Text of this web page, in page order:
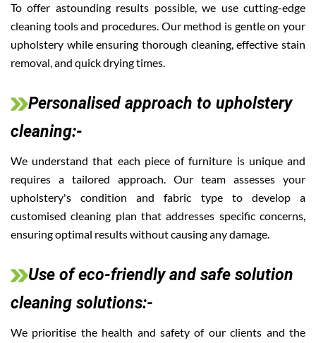
To offer astounding results possible, we use cutting-edge
cleaning tools and procedures. Our method is gentle on your
upholstery while ensuring thorough cleaning, effective stain
removal, and quick drying times.
Personalised approach to upholstery
cleaning:-
We understand that each piece of furniture is unique and
requires a tailored approach. Our team assesses your
upholstery's condition and fabric type to develop a
customised cleaning plan that addresses specific concerns,
ensuring optimal results without causing any damage.
Use of eco-friendly and safe solution
cleaning solutions:-
We prioritise the health and safety of our clients and the